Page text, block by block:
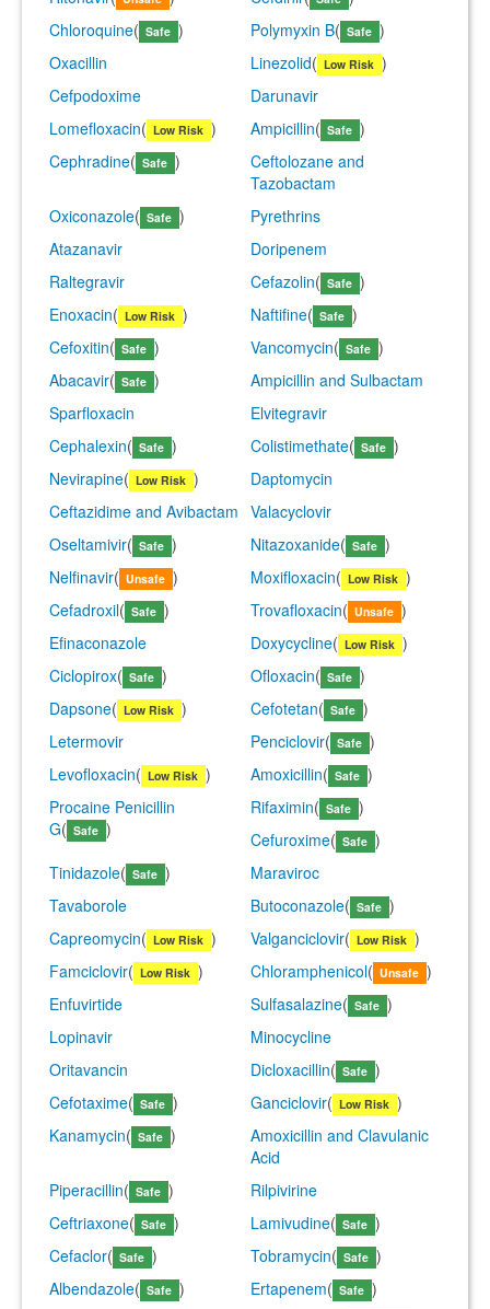
Chloroquine( Safe ) Polymyxin B( Safe )
Oxacillin
Linezolid( Low Risk )
Cefpodoxime
Darunavir
Lomefloxacin( Low Risk ) Ampicillin( Safe )
Cephradine( Safe )
Ceftolozane and
Tazobactam
Oxiconazole( Safe )
Pyrethrins
Atazanavir
Doripenem
Raltegravir
Cefazolin( Safe )
Enoxacin( Low Risk ) Naftifine( Safe )
Cefoxitin( Safe ) Vancomycin( Safe )
Abacavir( Safe )
Ampicillin and Sulbactam
Sparfloxacin
Elvitegravir
Cephalexin( Safe ) Colistimethate( Safe )
Nevirapine( Low Risk )
Daptomycin
Ceftazidime and Avibactam Valacyclovir
Oseltamivir( Safe ) Nitazoxanide( Safe )
Nelfinavir( Unsafe ) Moxifloxacin( Low Risk )
Cefadroxil( Safe ) Trovafloxacin( Unsafe )
Efinaconazole
Doxycycline( Low Risk )
Ciclopirox( Safe ) Ofloxacin( Safe )
Dapsone( Low Risk ) Cefotetan( Safe )
Letermovir
Penciclovir( Safe )
Levofloxacin( Low Risk ) Amoxicillin( Safe )
Procaine Penicillin
G( Safe )
Rifaximin( Safe )
Cefuroxime( Safe )
Tinidazole( Safe )
Maraviroc
Tavaborole
Butoconazole( Safe )
Capreomycin( Low Risk ) Valganciclovir( Low Risk )
Famciclovir( Low Risk ) Chloramphenicol( Unsafe )
Enfuvirtide
Sulfasalazine( Safe )
Lopinavir
Minocycline
Oritavancin
Dicloxacillin( Safe )
Cefotaxime( Safe ) Ganciclovir( Low Risk )
Kanamycin( Safe )
Amoxicillin and Clavulanic
Acid
Piperacillin( Safe )
Rilpivirine
Ceftriaxone( Safe ) Lamivudine( Safe )
Cefaclor( Safe ) Tobramycin( Safe )
Albendazole( Safe ) Ertapenem( Safe )